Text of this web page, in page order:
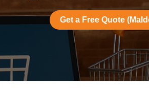
Get a Free Quote